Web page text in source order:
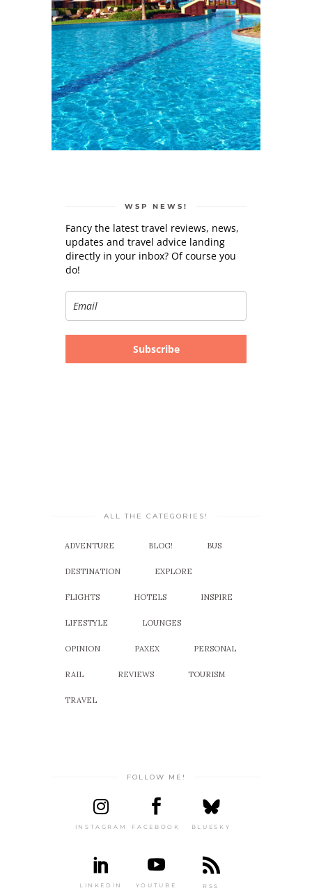
WSP NEWS!
Fancy the latest travel reviews, news,
updates and travel advice landing
directly in your inbox? Of course you
do!
Subscribe
ALL THE CATEGORIES!
ADVENTURE BLOG! BUS
DESTINATION EXPLORE
FLIGHTS HOTELS INSPIRE
LIFESTYLE LOUNGES
OPINION PAXEX PERSONAL
RAIL REVIEWS TOURISM
TRAVEL
FOLLOW ME!
INSTAGRAM FACEBOOK BLUESKY
LINKEDIN YOUTUBE RSS